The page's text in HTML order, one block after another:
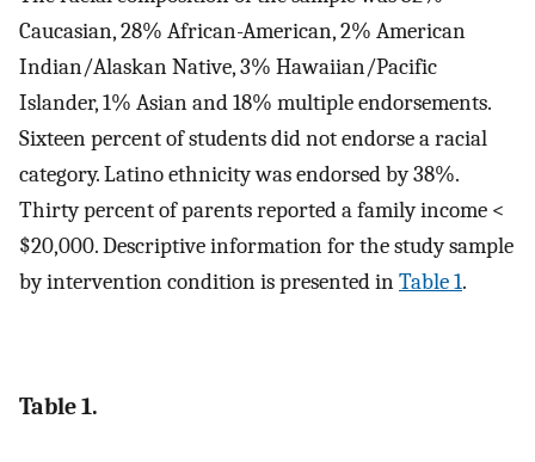
Caucasian, 28% African-American, 2% American
Indian/Alaskan Native, 3% Hawaiian/Pacific
Islander, 1% Asian and 18% multiple endorsements.
Sixteen percent of students did not endorse a racial
category. Latino ethnicity was endorsed by 38%.
Thirty percent of parents reported a family income <
$20,000. Descriptive information for the study sample
by intervention condition is presented inTable 1.
Table 1.